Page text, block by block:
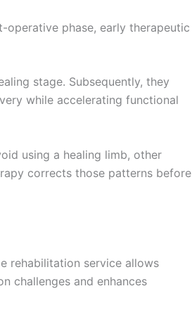
phase, early therapeutic
stage. Subsequently, they
while accelerating functional
using a healing limb, other
corrects those patterns before
rehabilitation service allows
challenges and enhances